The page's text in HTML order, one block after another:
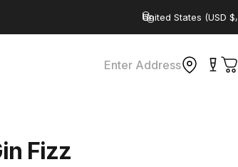
Country/region
Enter Address
Fizz